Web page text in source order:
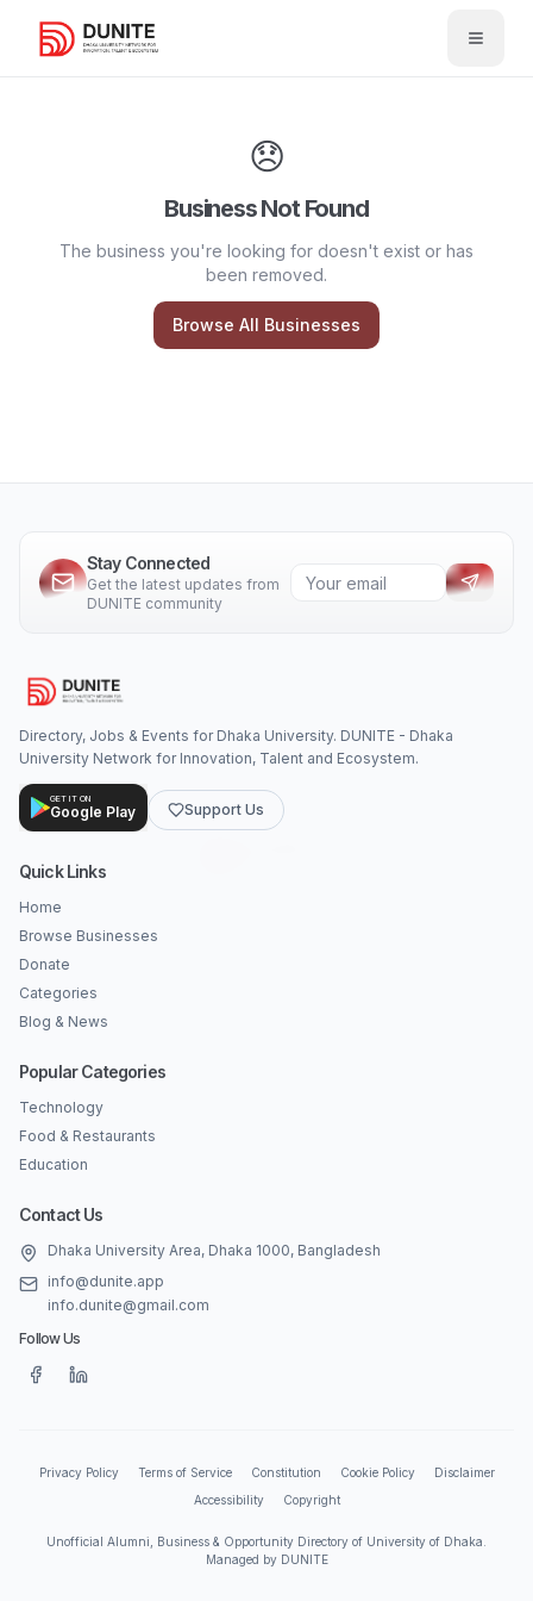
Open
😞
Business Not Found
The business you're looking for doesn't exist or has
been removed.
Browse All Businesses
Stay Connected
Get the latest updates from
DUNITE community
Directory, Jobs & Events for Dhaka University. DUNITE - Dhaka
University Network for Innovation, Talent and Ecosystem.
GET IT ON
Google Play Support Us
Quick Links
Home
Browse Businesses
Donate
Categories
Blog & News
Popular Categories
Technology
Food & Restaurants
Education
Contact Us
Dhaka University Area, Dhaka 1000, Bangladesh
info@dunite.app
info.dunite@gmail.com
Follow Us
Privacy Policy Terms of Service Constitution Cookie Policy
Disclaimer
Accessibility
Copyright
Unofficial Alumni, Business & Opportunity Directory of University of Dhaka.
Managed by DUNITE